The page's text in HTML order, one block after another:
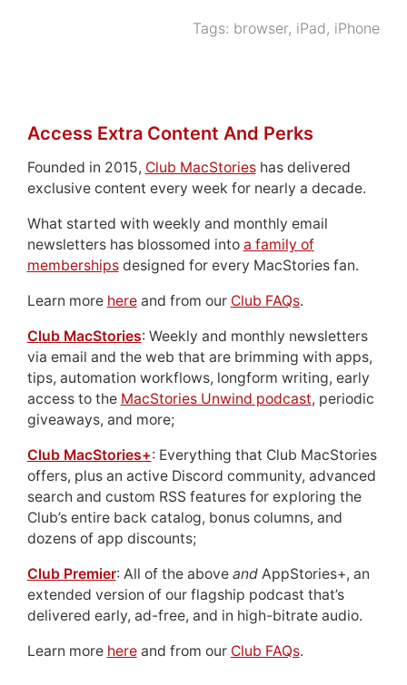
Tags: browser, iPad, iPhone
Access Extra Content And Perks
Founded in 2015, Club MacStorieshas delivered
exclusive content every week for nearly a decade.
What started with weekly and monthly email
newsletters has blossomed into a family of
membershipsdesigned for every MacStories fan.
Learn more hereand from our Club FAQs.
Club MacStories: Weekly and monthly newsletters
via email and the web that are brimming with apps,
tips, automation workflows, longform writing, early
access to the MacStories Unwind podcast, periodic
giveaways, and more;
Club MacStories+: Everything that Club MacStories
offers, plus an active Discord community, advanced
search and custom RSS features for exploring the
Club’s entire back catalog, bonus columns, and
dozens of app discounts;
Club Premier: All of the above andAppStories+, an
extended version of our flagship podcast that’s
delivered early, ad-free, and in high-bitrate audio.
Learn more hereand from our Club FAQs.